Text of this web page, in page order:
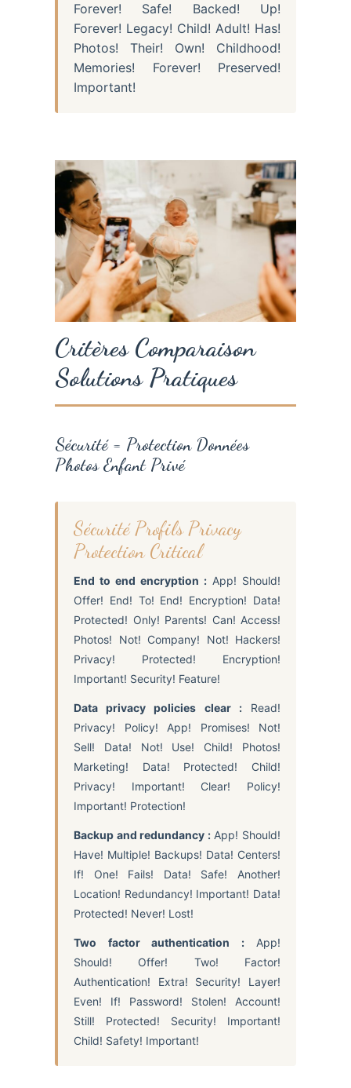
Forever! Safe! Backed! Up!
Forever! Legacy! Child! Adult! Has!
Photos! Their! Own! Childhood!
Memories! Forever! Preserved!
Important!
Critères Comparaison
Solutions Pratiques
Sécurité = Protection Données
Photos Enfant Privé
Sécurité Profils Privacy
Protection Critical
End to end encryption : App! Should!
Offer! End! To! End! Encryption! Data!
Protected! Only! Parents! Can! Access!
Photos! Not! Company! Not! Hackers!
Privacy! Protected! Encryption!
Important! Security! Feature!
Data privacy policies clear :Read!
Privacy! Policy! App! Promises! Not!
Sell! Data! Not! Use! Child! Photos!
Marketing! Data! Protected! Child!
Privacy! Important! Clear! Policy!
Important! Protection!
Backup and redundancy :App! Should!
Have! Multiple! Backups! Data! Centers!
If! One! Fails! Data! Safe! Another!
Location! Redundancy! Important! Data!
Protected! Never! Lost!
Two factor authentication :App!
Should! Offer! Two! Factor!
Authentication! Extra! Security! Layer!
Even! If! Password! Stolen! Account!
Still! Protected! Security! Important!
Child! Safety! Important!